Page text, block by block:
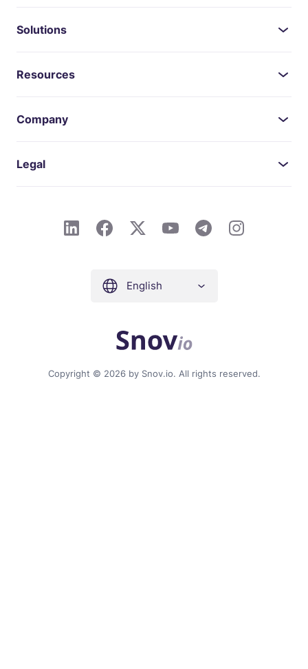
Solutions
Resources
Company
Legal
Copyright © 2026 by Snov.io. All rights reserved.
English